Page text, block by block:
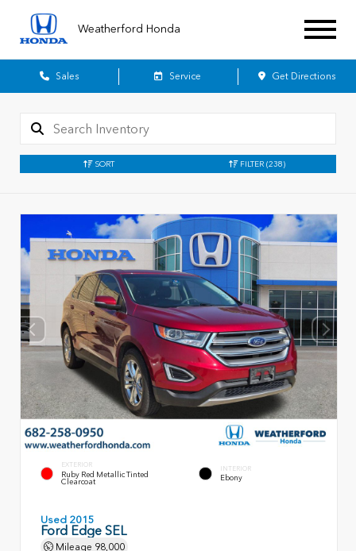
Weatherford Honda
Sales Service Get Directions
SORT FILTER (238)
EXTERIOR
Ruby Red Metallic Tinted
Clearcoat
INTERIOR
Ebony
Used 2015
Ford Edge SEL
Mileage 98,000